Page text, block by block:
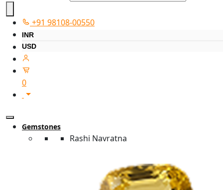
+91 98108-00550
INR
USD
0
Gemstones
Rashi Navratna